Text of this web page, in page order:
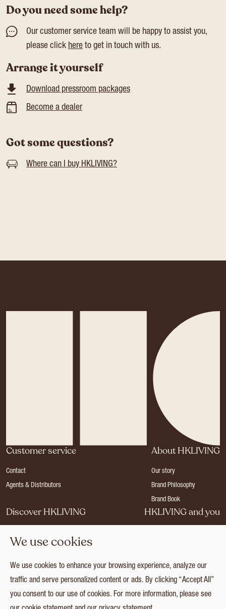
Do you need some help?
Our customer service team will be happy to assist you,
please click here to get in touch with us.
Arrange it yourself
Download pressroom packages
Become a dealer
Got some questions?
Where can I buy HKLIVING?
Customer service
Contact
Agents & Distributors
About HKLIVING
Our story
Brand Philosophy
Brand Book
Discover HKLIVING
Press
Catalogues
Collection
HKLIVING and you
Login
We use cookies
We use cookies to enhance your browsing experience, analyze our
traffic and serve personalized content or ads. By clicking “Accept All”
you consent to our use of cookies. For more information, please see